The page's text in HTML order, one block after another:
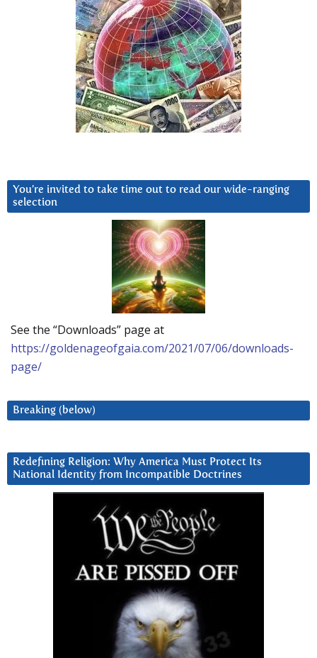
You’re invited to take time out to read our wide-ranging
selection
See the “Downloads” page at
https://goldenageofgaia.com/2021/07/06/downloads-
page/
Breaking (below)
Redefining Religion: Why America Must Protect Its
National Identity from Incompatible Doctrines